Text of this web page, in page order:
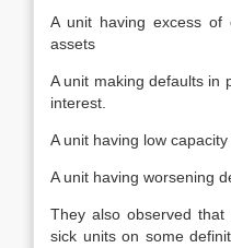
A unit having excess of
assets
A unit making defaults in
interest.
A unit having low
A unit having worsening
They also observed
sick units on some